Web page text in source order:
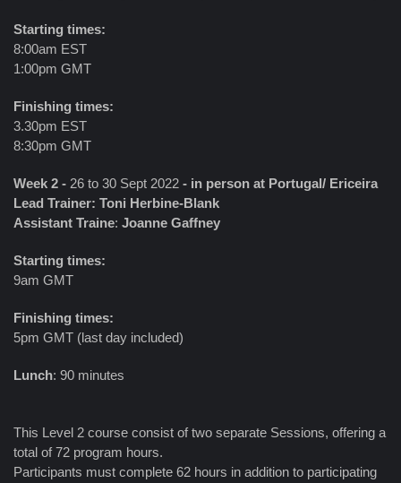
Starting times:
8:00am EST
1:00pm GMT
Finishing times:
3.30pm EST
8:30pm GMT
Week 2 - 26 to 30 Sept 2022 - in person at Portugal/ Ericeira
Lead Trainer: Toni Herbine-Blank
Assistant Traine: Joanne Gaffney
Starting times:
9am GMT
Finishing times:
5pm GMT (last day included)
Lunch: 90 minutes
This Level 2 course consist of two separate Sessions, offering a
total of 72 program hours.
Participants must complete 62 hours in addition to participating